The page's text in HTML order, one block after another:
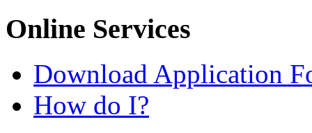
Online Services
Download Application
How do I?